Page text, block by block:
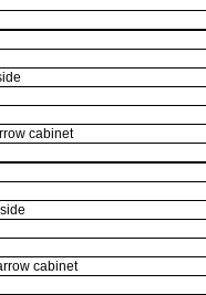
cabinet
cabinet